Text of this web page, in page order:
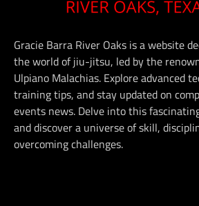
Gracie Barra River Oaks is a website
the world of jiu-jitsu, led by the
Ulpiano Malachias. Explore advanced
training tips, and stay updated on
events news. Delve into this
and discover a universe of skill,
overcoming challenges.